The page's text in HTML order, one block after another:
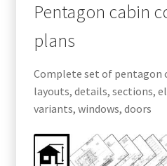
Pentagon cabin
plans
Complete set of pentagon
layouts, details, sections,
variants, windows, doors